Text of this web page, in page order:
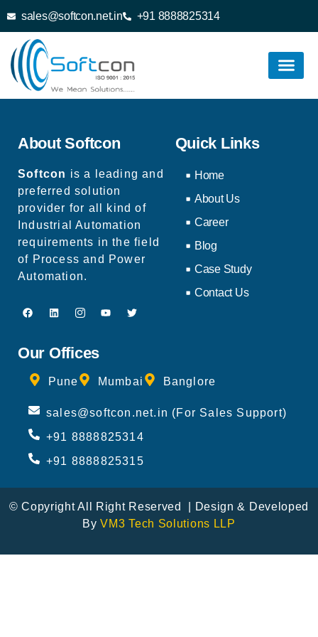
sales@softcon.net.in +91 8888825314
About Softcon
Softcon is a leading and
preferred solution
provider for all kind of
Industrial Automation
requirements in the field
of Process and Power
Automation.
Quick Links
Home
About Us
Career
Blog
Case Study
Contact Us
Our Offices
Pune Mumbai Banglore
sales@softcon.net.in (For Sales Support)
+91 8888825314
+91 8888825315
© Copyright All Right Reserved | Design & Developed
ByVM3 Tech Solutions LLP